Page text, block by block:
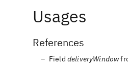
Usages
References
Field deliveryWindow